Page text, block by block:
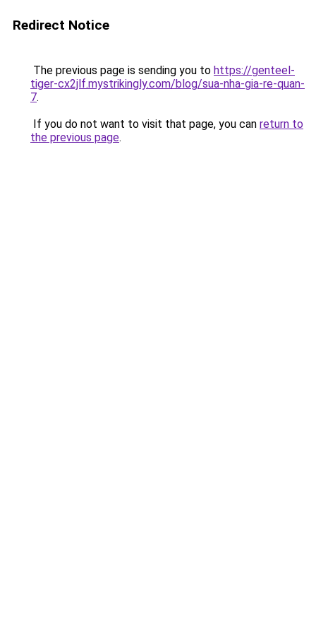
Redirect Notice
The previous page is sending you to https://genteel-
tiger-cx2jlf.mystrikingly.com/blog/sua-nha-gia-re-quan-
7.
If you do not want to visit that page, you can return to
the previous page.